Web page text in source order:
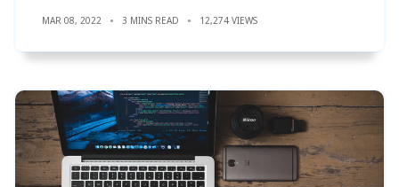
MAR 08, 2022 3 MINS READ 12,274 VIEWS